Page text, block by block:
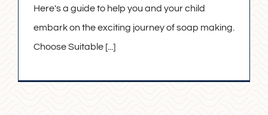
Here's a guide to help you and your child
embark on the exciting journey of soap making.
Choose Suitable [...]